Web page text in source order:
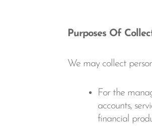
Purposes Of
We may collect
For the
accounts,
financial